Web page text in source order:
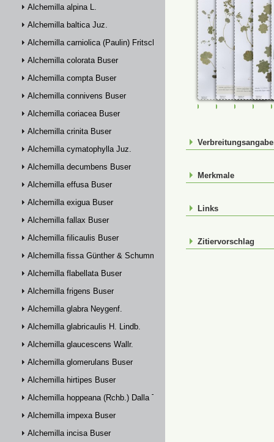
Alchemilla alpina L.
Alchemilla baltica Juz.
Alchemilla carniolica (Paulin) Fritsch
Alchemilla colorata Buser
Alchemilla compta Buser
Alchemilla connivens Buser
Alchemilla coriacea Buser
Alchemilla crinita Buser
Alchemilla cymatophylla Juz.
Alchemilla decumbens Buser
Alchemilla effusa Buser
Alchemilla exigua Buser
Alchemilla fallax Buser
Alchemilla filicaulis Buser
Alchemilla fissa Günther & Schummel
Alchemilla flabellata Buser
Alchemilla frigens Buser
Alchemilla glabra Neygenf.
Alchemilla glabricaulis H. Lindb.
Alchemilla glaucescens Wallr.
Alchemilla glomerulans Buser
Alchemilla hirtipes Buser
Alchemilla hoppeana (Rchb.) Dalla Torre
Alchemilla impexa Buser
Alchemilla incisa Buser
FR-0114885FR-0114886
FR-
Merkmale
Links
Zitiervorschlag